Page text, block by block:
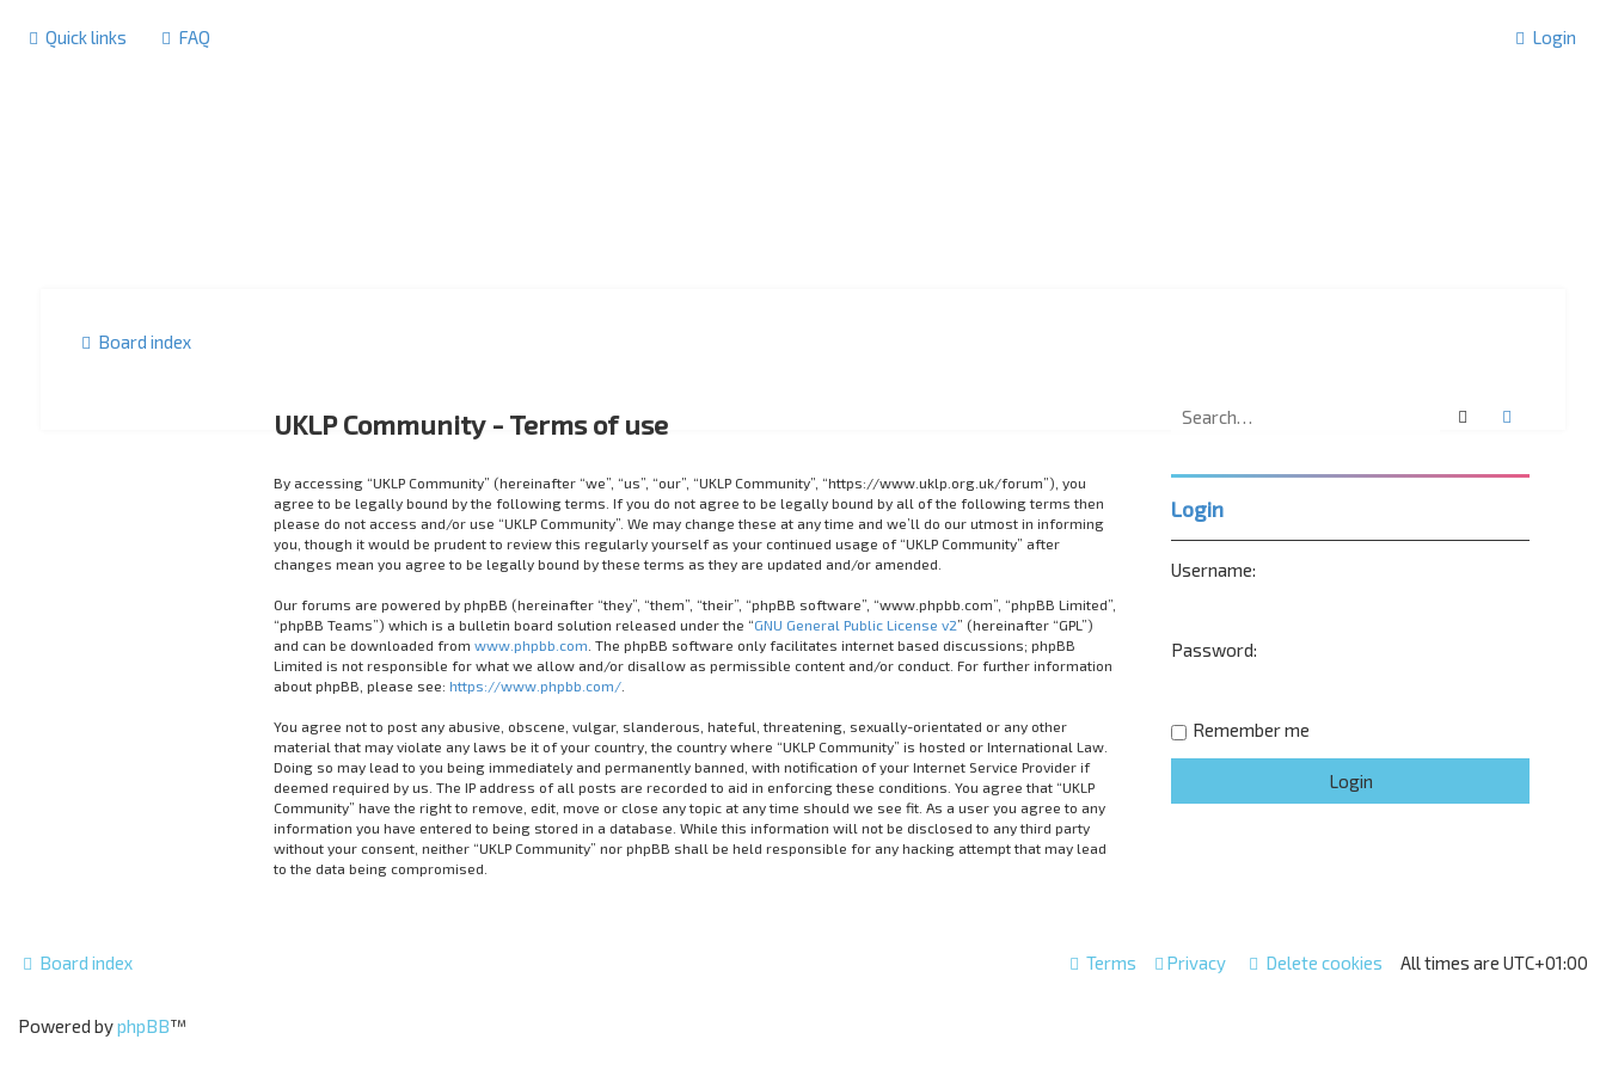
Quick links FAQ Login
Board index
UKLP Community - Terms of use
By accessing “UKLP Community” (hereinafter “we”, “us”, “our”, “UKLP Community”, “https://www.uklp.org.uk/forum”), you
agree to be legally bound by the following terms. If you do not agree to be legally bound by all of the following terms then
please do not access and/or use “UKLP Community”. We may change these at any time and we’ll do our utmost in informing
you, though it would be prudent to review this regularly yourself as your continued usage of “UKLP Community” after
changes mean you agree to be legally bound by these terms as they are updated and/or amended.
Our forums are powered by phpBB (hereinafter “they”, “them”, “their”, “phpBB software”, “www.phpbb.com”, “phpBB Limited”,
“phpBB Teams”) which is a bulletin board solution released under the “GNU General Public License v2” (hereinafter “GPL”)
and can be downloaded from www.phpbb.com . The phpBB software only facilitates internet based discussions; phpBB
Limited is not responsible for what we allow and/or disallow as permissible content and/or conduct. For further information
about phpBB, please see: https://www.phpbb.com/.
You agree not to post any abusive, obscene, vulgar, slanderous, hateful, threatening, sexually-orientated or any other
material that may violate any laws be it of your country, the country where “UKLP Community” is hosted or International Law.
Doing so may lead to you being immediately and permanently banned, with notification of your Internet Service Provider if
deemed required by us. The IP address of all posts are recorded to aid in enforcing these conditions. You agree that “UKLP
Community” have the right to remove, edit, move or close any topic at any time should we see fit. As a user you agree to any
information you have entered to being stored in a database. While this information will not be disclosed to any third party
without your consent, neither “UKLP Community” nor phpBB shall be held responsible for any hacking attempt that may lead
to the data being compromised.
Search
Login
Username:
Password:
Remember me
Board index All times are UTC+01:00
Delete cookies
Privacy
Terms
Powered byphpBB™